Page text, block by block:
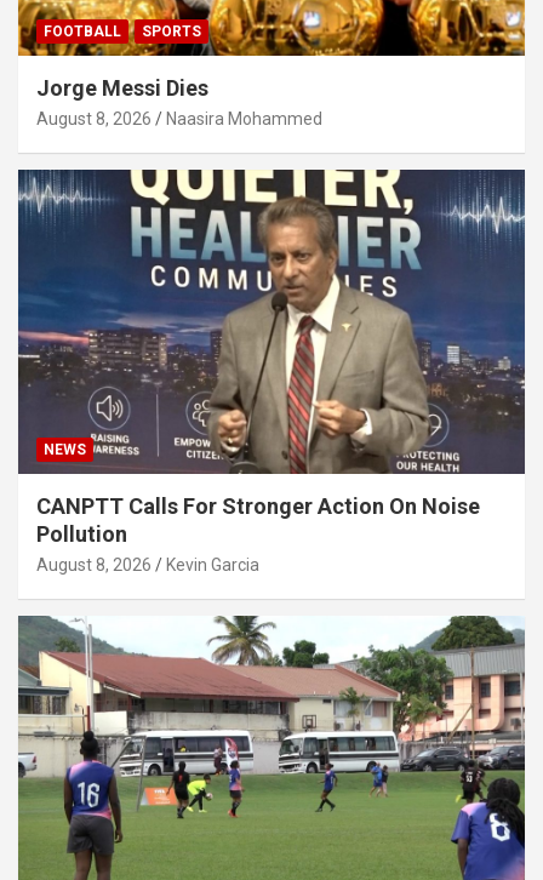
FOOTBALL SPORTS
Jorge Messi Dies
August 8, 2026 Naasira Mohammed
NEWS
CANPTT Calls For Stronger Action On Noise
Pollution
August 8, 2026 Kevin Garcia